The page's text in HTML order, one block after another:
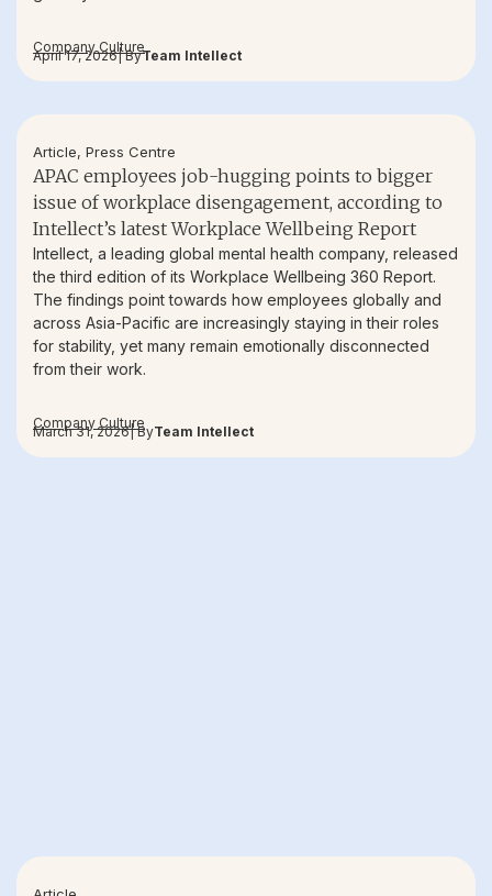
Company Culture
April 17, 2026| ByTeam Intellect
Article, Press Centre
APAC employees job-hugging points to bigger
issue of workplace disengagement, according to
Intellect’s latest Workplace Wellbeing Report
Intellect, a leading global mental health company, released
the third edition of its Workplace Wellbeing 360 Report.
The findings point towards how employees globally and
across Asia-Pacific are increasingly staying in their roles
for stability, yet many remain emotionally disconnected
from their work.
Company Culture
March 31, 2026| ByTeam Intellect